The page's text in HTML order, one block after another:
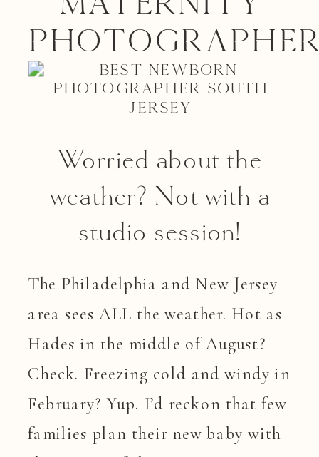
Worried about the
weather? Not with a
studio session!
The Philadelphia and New Jersey
area sees ALL the weather. Hot as
Hades in the middle of August?
Check. Freezing cold and windy in
February? Yup. I’d reckon that few
families plan their new baby with